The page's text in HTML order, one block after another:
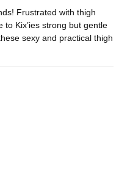
Frustrated with thigh
to Kix’ies strong but gentle
sexy and practical thigh